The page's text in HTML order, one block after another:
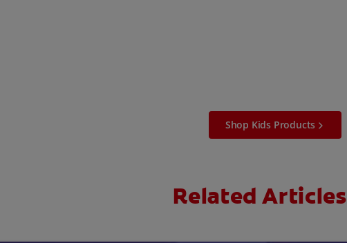
Shop Kids Products
Related Articles